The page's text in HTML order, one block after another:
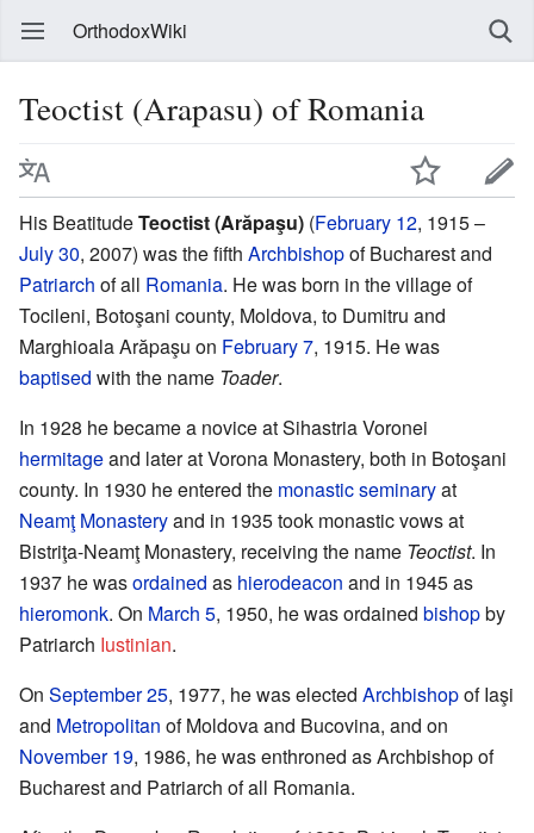
OrthodoxWiki
Teoctist (Arapasu) of Romania
His BeatitudeTeoctist (Arăpaşu) (February 12, 1915 –
July 30, 2007) was the fifth Archbishopof Bucharest and
Patriarch of all Romania. He was born in the village of
Tocileni, Botoşani county, Moldova, to Dumitru and
Marghioala Arăpaşu on February 7, 1915. He was
baptised with the name Toader.
In 1928 he became a novice at Sihastria Voronei
hermitageand later at Vorona Monastery, both in Botoşani
county. In 1930 he entered the monasticseminaryat
Neamţ Monasteryand in 1935 took monastic vows at
Bistriţa-Neamţ Monastery, receiving the name Teoctist. In
1937 he wasordained as hierodeacon and in 1945 as
hieromonk. On March 5, 1950, he was ordained bishopby
Patriarch Iustinian.
On September 25, 1977, he was elected Archbishopof Iaşi
and Metropolitan of Moldova and Bucovina, and on
November 19, 1986, he was enthroned as Archbishop of
Bucharest and Patriarch of all Romania.